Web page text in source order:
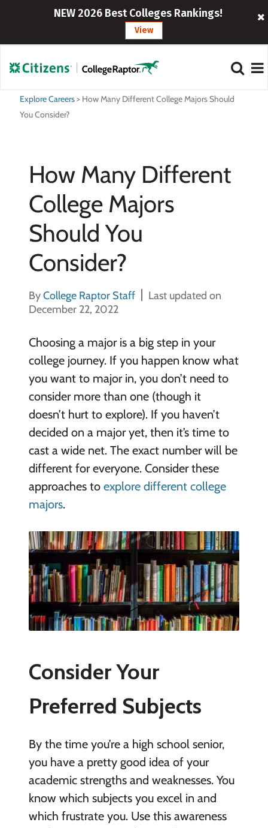
NEW 2026 Best Colleges Rankings!
View
Explore Careers> How Many Different College Majors Should
You Consider?
How Many Different
College Majors
Should You
Consider?
ByCollege Raptor Staff
Last updated on
December 22, 2022
Choosing a major is a big step in your
college journey. If you happen know what
you want to major in, you don’t need to
consider more than one (though it
doesn’t hurt to explore). If you haven’t
decided on a major yet, then it’s time to
cast a wide net. The exact number will be
different for everyone. Consider these
approaches to explore different college
majors.
Consider Your
Preferred Subjects
By the time you’re a high school senior,
you have a pretty good idea of your
academic strengths and weaknesses. You
know which subjects you excel in and
which frustrate you. Use this awareness